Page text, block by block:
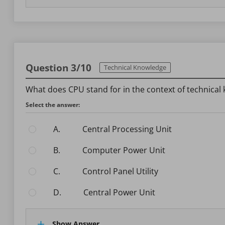
Question 3/10 Technical Knowledge
What does CPU stand for in the context of technical
Select the answer:
A.
Central Processing Unit
B.
Computer Power Unit
C.
Control Panel Utility
D.
Central Power Unit